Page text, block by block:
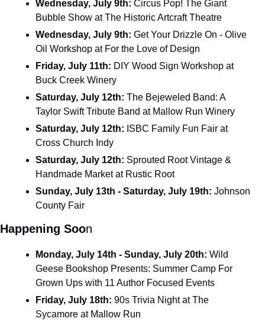
Wednesday, July 9th: Circus Pop! The Giant
Bubble Show at The Historic Artcraft Theatre
Wednesday, July 9th: Get Your Drizzle On - Olive
Oil Workshop at For the Love of Design
Friday, July 11th: DIY Wood Sign Workshop at
Buck Creek Winery
Saturday, July 12th: The Bejeweled Band: A
Taylor Swift Tribute Band at Mallow Run Winery
Saturday, July 12th: ISBC Family Fun Fair at
Cross Church Indy
Saturday, July 12th: Sprouted Root Vintage &
Handmade Market at Rustic Root
Sunday, July 13th - Saturday, July 19th: Johnson
County Fair
Happening Soon
Monday, July 14th - Sunday, July 20th: Wild
Geese Bookshop Presents: Summer Camp For
Grown Ups with 11 Author Focused Events
Friday, July 18th: 90s Trivia Night at The
Sycamore at Mallow Run